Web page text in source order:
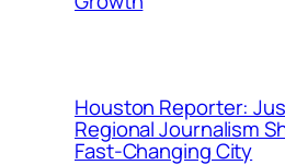
Houston Reporter:
Regional Journalism
Fast-Changing City